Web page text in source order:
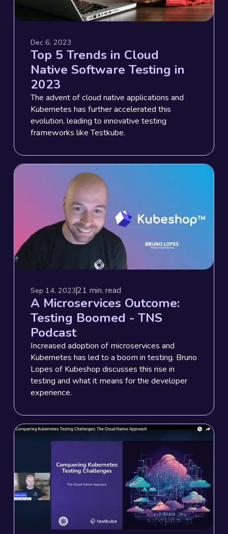
Dec 6, 2023
Top 5 Trends in Cloud
Native Software Testing in
2023
The advent of cloud native applications and
Kubernetes has further accelerated this
evolution, leading to innovative testing
frameworks like Testkube.
Sep 14, 202321 min. read
A Microservices Outcome:
Testing Boomed - TNS
Podcast
Increased adoption of microservices and
Kubernetes has led to a boom in testing. Bruno
Lopes of Kubeshop discusses this rise in
testing and what it means for the developer
experience.